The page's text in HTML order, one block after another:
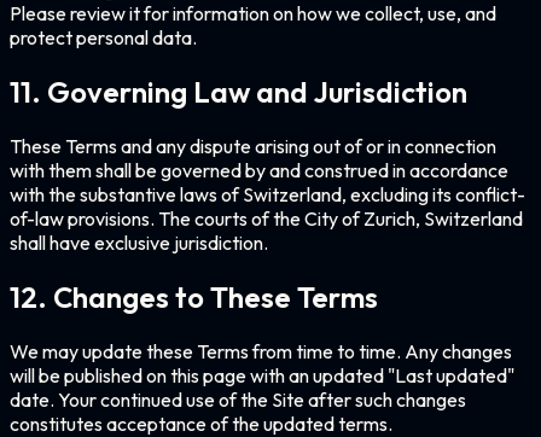
Please review it for information on how we collect, use, and
protect personal data.
11. Governing Law and Jurisdiction
These Terms and any dispute arising out of or in connection
with them shall be governed by and construed in accordance
with the substantive laws of Switzerland, excluding its conflict-
of-law provisions. The courts of the City of Zurich, Switzerland
shall have exclusive jurisdiction.
12. Changes to These Terms
We may update these Terms from time to time. Any changes
will be published on this page with an updated "Last updated"
date. Your continued use of the Site after such changes
constitutes acceptance of the updated terms.